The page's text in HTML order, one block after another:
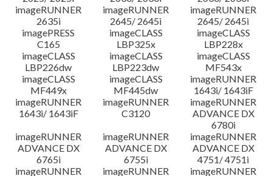
imageRUNNER
2635i
imageRUNNER
2645/ 2645i
imageRUNNER
2645/ 2645i
imagePRESS
C165
imageCLASS
LBP325x
imageCLASS
LBP228x
imageCLASS
LBP226dw
imageCLASS
LBP223dw
imageCLASS
MF543x
imageCLASS
MF449x
imageCLASS
MF445dw
imageRUNNER
1643i/ 1643iF
imageRUNNER
1643i/ 1643iF
imageRUNNER
C3120
imageRUNNER
ADVANCE DX
6780i
imageRUNNER
ADVANCE DX
6765i
imageRUNNER
ADVANCE DX
6755i
imageRUNNER
ADVANCE DX
4751/ 4751i
imageRUNNER
imageRUNNER imageRUNNER